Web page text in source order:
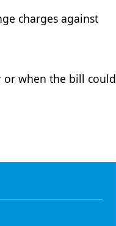
charges against
or when the bill could